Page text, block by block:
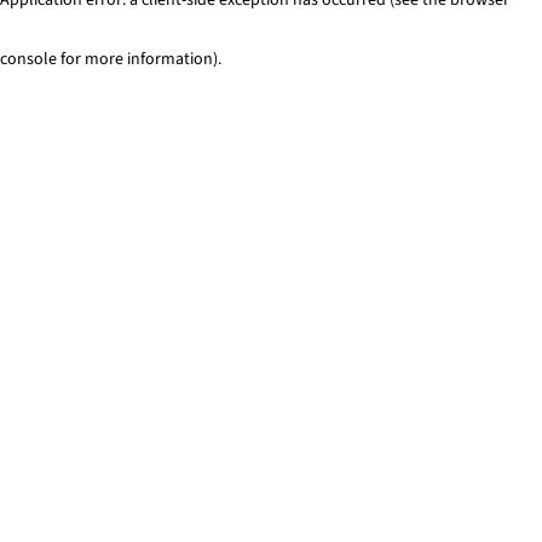
console for more information).